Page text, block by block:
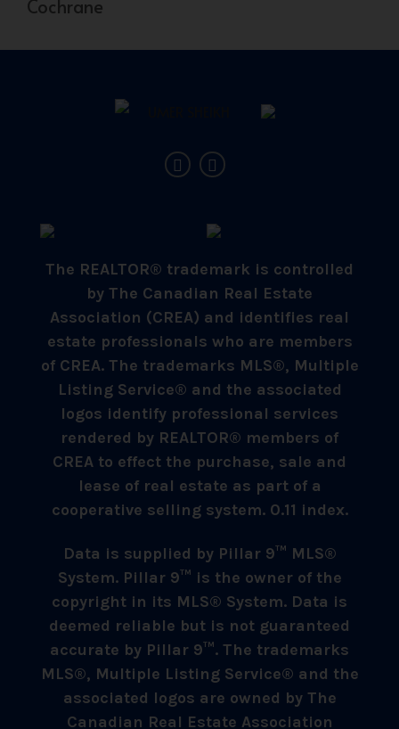
Cochrane
The REALTOR® trademark is controlled
by The Canadian Real Estate
Association (CREA) and identifies real
estate professionals who are members
of CREA. The trademarks MLS®, Multiple
Listing Service® and the associated
logos identify professional services
rendered by REALTOR® members of
CREA to effect the purchase, sale and
lease of real estate as part of a
cooperative selling system. 0.11 index.
Data is supplied by Pillar 9™ MLS®
System. Pillar 9™ is the owner of the
copyright in its MLS® System. Data is
deemed reliable but is not guaranteed
accurate by Pillar 9™. The trademarks
MLS®, Multiple Listing Service® and the
associated logos are owned by The
Canadian Real Estate Association